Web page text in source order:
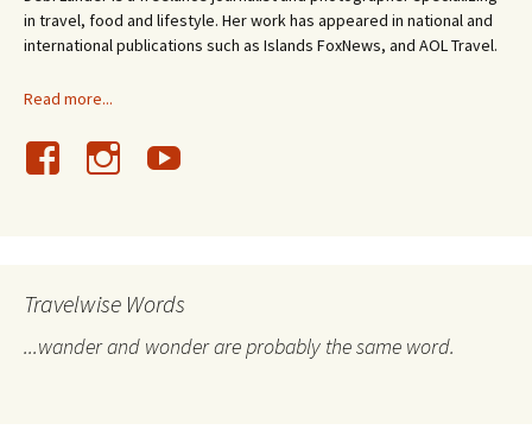
in travel, food and lifestyle. Her work has appeared in national and
international publications such as Islands FoxNews, and AOL Travel.
Read more...
Travelwise Words
...wander and wonder are probably the same word.